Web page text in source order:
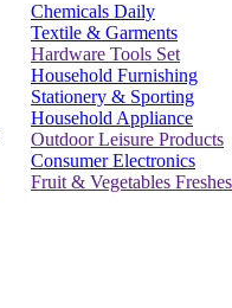
Chemicals Daily
Textile & Garments
Hardware Tools Set
Household Furnishing
Stationery & Sporting
Household Appliance
Outdoor Leisure Products
Consumer Electronics
Fruit & Vegetables Freshes